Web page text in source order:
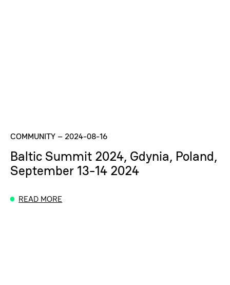
COMMUNITY– 2024-08-16
Baltic Summit 2024, Gdynia, Poland,
September 13-14 2024
READ MORE